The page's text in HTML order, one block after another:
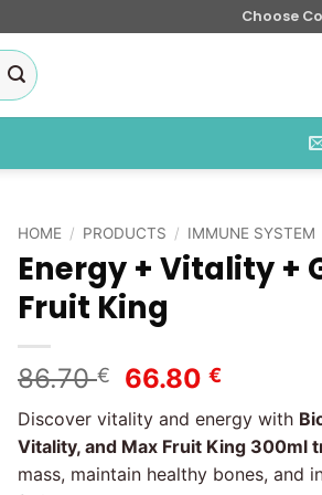
Choose
HOME / PRODUCTS / IMMUNE SYSTEM
Energy + Vitality +
Fruit King
86.70€
Original
was:
86.70 €.
66.80€Current
is:
66.80
Discover vitality and energy with
Vitality, and Max Fruit King 300ml
mass, maintain healthy bones, and